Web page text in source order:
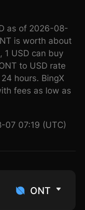
as of 2026-08-
is worth about
1 USD can buy
to USD rate
hours. BingX
fees as low as
07:19 (UTC)
ONT